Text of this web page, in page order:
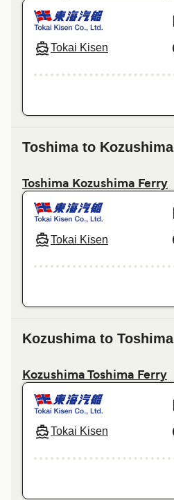
Tokai Kisen
Toshima to Kozushima
Toshima Kozushima Ferry
Tokai Kisen
Kozushima to Toshima
Kozushima Toshima Ferry
Tokai Kisen